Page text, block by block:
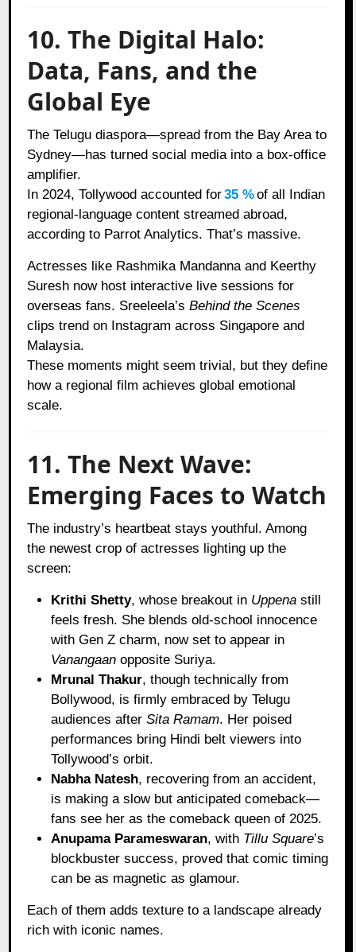
10. The Digital Halo:
Data, Fans, and the
Global Eye
The Telugu diaspora—spread from the Bay Area to
Sydney—has turned social media into a box-office
amplifier.
In 2024, Tollywood accounted for35 %of all Indian
regional-language content streamed abroad,
according to Parrot Analytics. That’s massive.
Actresses like Rashmika Mandanna and Keerthy
Suresh now host interactive live sessions for
overseas fans. Sreeleela’sBehind the Scenes
clips trend on Instagram across Singapore and
Malaysia.
These moments might seem trivial, but they define
how a regional film achieves global emotional
scale.
11. The Next Wave:
Emerging Faces to Watch
The industry’s heartbeat stays youthful. Among
the newest crop of actresses lighting up the
screen:
Krithi Shetty, whose breakout in Uppena still
feels fresh. She blends old-school innocence
with Gen Z charm, now set to appear in
Vanangaan opposite Suriya.
Mrunal Thakur, though technically from
Bollywood, is firmly embraced by Telugu
audiences afterSita Ramam. Her poised
performances bring Hindi belt viewers into
Tollywood’s orbit.
Nabha Natesh, recovering from an accident,
is making a slow but anticipated comeback—
fans see her as the comeback queen of 2025.
Anupama Parameswaran, with Tillu Square’s
blockbuster success, proved that comic timing
can be as magnetic as glamour.
Each of them adds texture to a landscape already
rich with iconic names.